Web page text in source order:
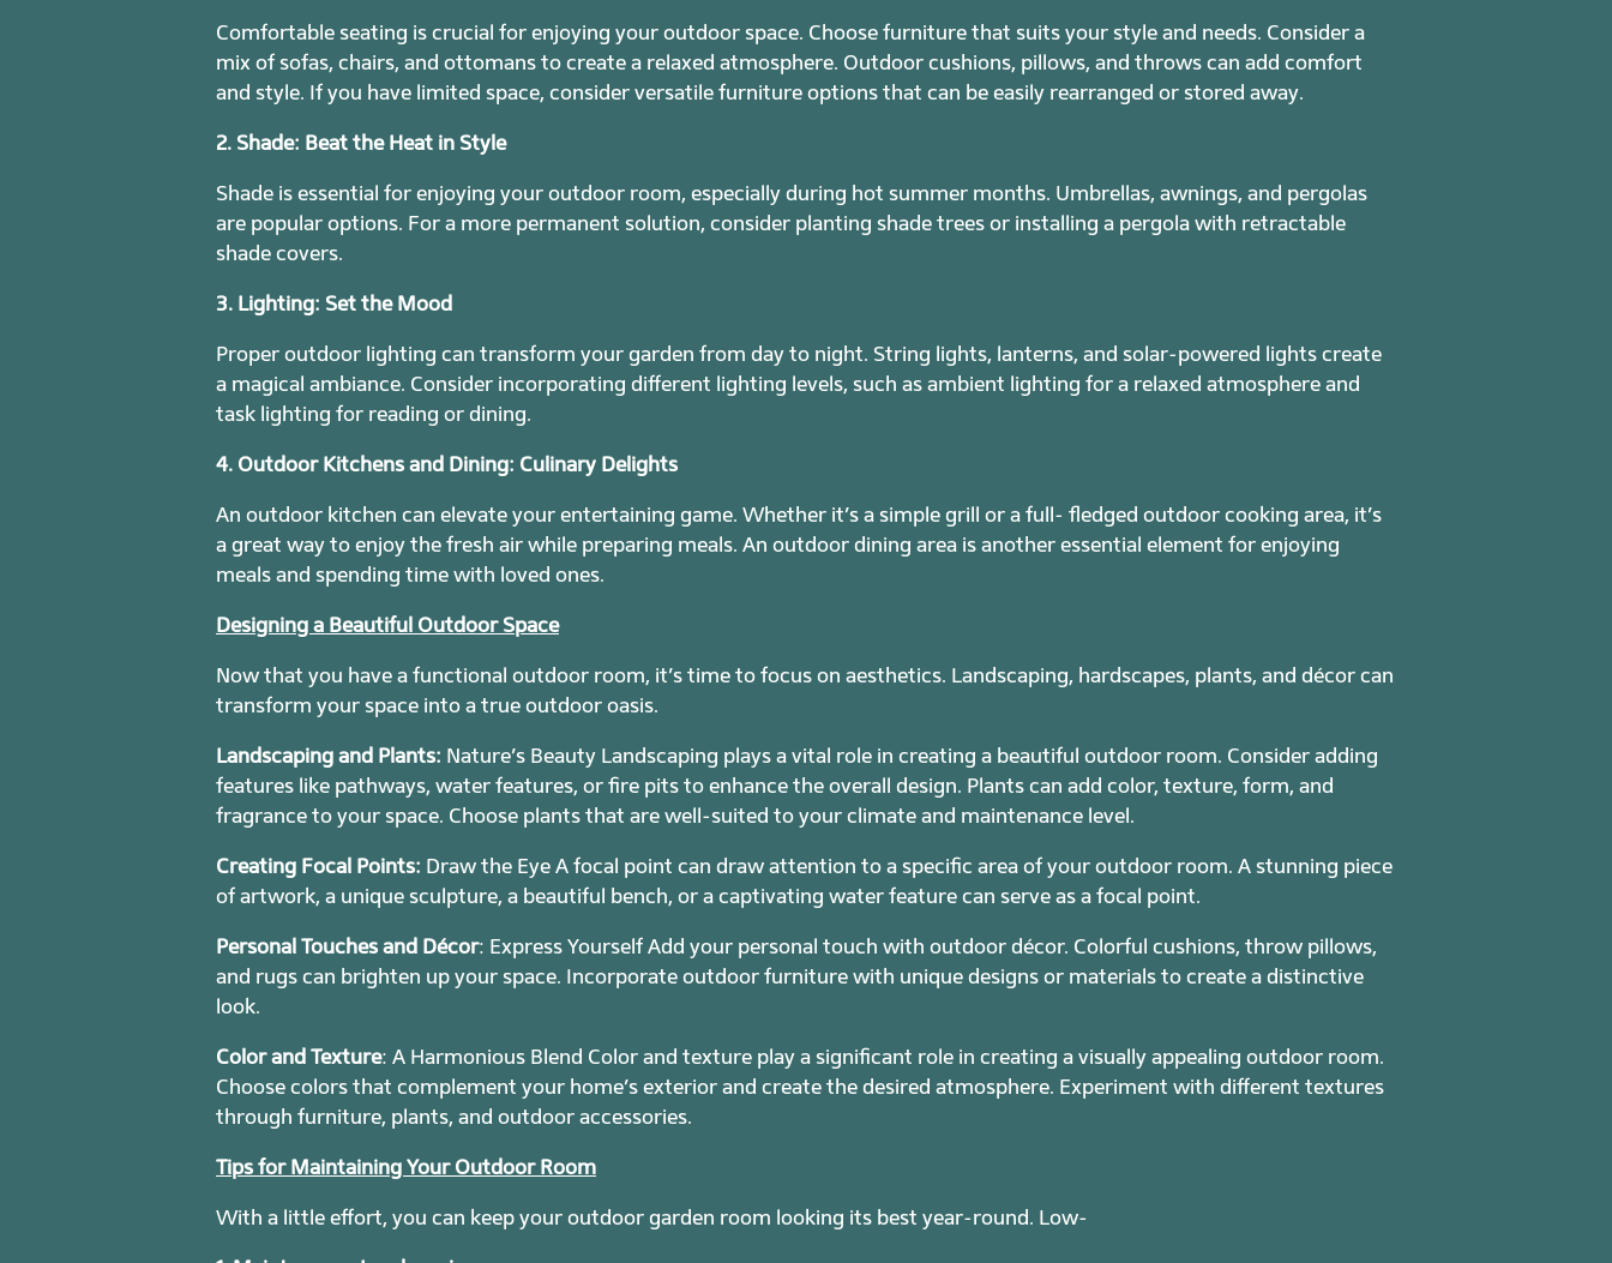
Comfortable seating is crucial for enjoying your outdoor space. Choose furniture that suits your style and needs. Consider a
mix of sofas, chairs, and ottomans to create a relaxed atmosphere. Outdoor cushions, pillows, and throws can add comfort
and style. If you have limited space, consider versatile furniture options that can be easily rearranged or stored away.
2. Shade: Beat the Heat in Style
Shade is essential for enjoying your outdoor room, especially during hot summer months. Umbrellas, awnings, and pergolas
are popular options. For a more permanent solution, consider planting shade trees or installing a pergola with retractable
shade covers.
3. Lighting: Set the Mood
Proper outdoor lighting can transform your garden from day to night. String lights, lanterns, and solar-powered lights create
a magical ambiance. Consider incorporating different lighting levels, such as ambient lighting for a relaxed atmosphere and
task lighting for reading or dining.
4. Outdoor Kitchens and Dining: Culinary Delights
An outdoor kitchen can elevate your entertaining game. Whether it’s a simple grill or a full- fledged outdoor cooking area, it’s
a great way to enjoy the fresh air while preparing meals. An outdoor dining area is another essential element for enjoying
meals and spending time with loved ones.
Designing a Beautiful Outdoor Space
Now that you have a functional outdoor room, it’s time to focus on aesthetics. Landscaping, hardscapes, plants, and décor can
transform your space into a true outdoor oasis.
Landscaping and Plants: Nature’s Beauty Landscaping plays a vital role in creating a beautiful outdoor room. Consider adding
features like pathways, water features, or fire pits to enhance the overall design. Plants can add color, texture, form, and
fragrance to your space. Choose plants that are well-suited to your climate and maintenance level.
Creating Focal Points: Draw the Eye A focal point can draw attention to a specific area of your outdoor room. A stunning piece
of artwork, a unique sculpture, a beautiful bench, or a captivating water feature can serve as a focal point.
Personal Touches and Décor: Express Yourself Add your personal touch with outdoor décor. Colorful cushions, throw pillows,
and rugs can brighten up your space. Incorporate outdoor furniture with unique designs or materials to create a distinctive
look.
Color and Texture: A Harmonious Blend Color and texture play a significant role in creating a visually appealing outdoor room.
Choose colors that complement your home’s exterior and create the desired atmosphere. Experiment with different textures
through furniture, plants, and outdoor accessories.
Tips for Maintaining Your Outdoor Room
With a little effort, you can keep your outdoor garden room looking its best year-round. Low-